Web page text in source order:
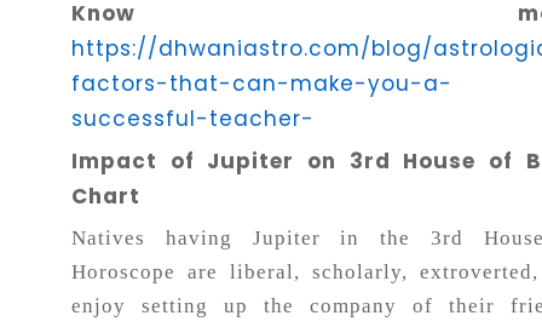
Know
https://dhwaniastro.com/blog/
factors-that-can-make-you-a-
successful-teacher-
Impact of Jupiter on 3rd House of
Chart
Natives having Jupiter in the 3rd
Horoscope are liberal, scholarly,
enjoy setting up the company of their